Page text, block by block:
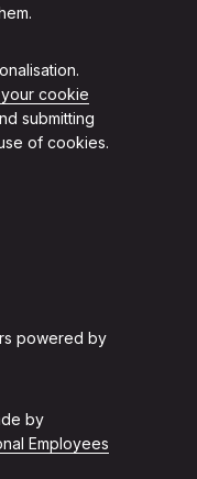
cookie
submitting
of cookies.
powered by
by
Employees